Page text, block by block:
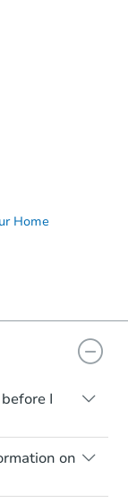
Home
I
be sold
any
Even if
on